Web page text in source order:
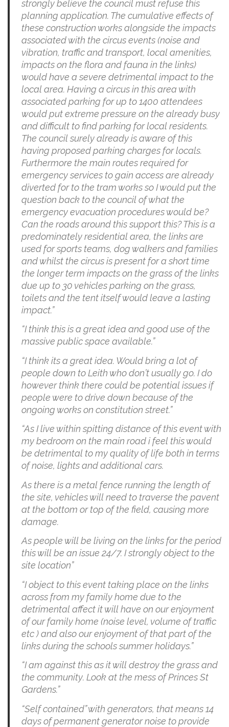
strongly believe the council must refuse this
planning application. The cumulative effects of
these construction works alongside the impacts
associated with the circus events (noise and
vibration, traffic and transport, local amenities,
impacts on the flora and fauna in the links)
would have a severe detrimental impact to the
local area. Having a circus in this area with
associated parking for up to 1400 attendees
would put extreme pressure on the already busy
and difficult to find parking for local residents.
The council surely already is aware of this
having proposed parking charges for locals.
Furthermore the main routes required for
emergency services to gain access are already
diverted for to the tram works so I would put the
question back to the council of what the
emergency evacuation procedures would be?
Can the roads around this support this? This is a
predominately residential area, the links are
used for sports teams, dog walkers and families
and whilst the circus is present for a short time
the longer term impacts on the grass of the links
due up to 30 vehicles parking on the grass,
toilets and the tent itself would leave a lasting
impact.”
“I think this is a great idea and good use of the
massive public space available.”
“I think its a great idea. Would bring a lot of
people down to Leith who don’t usually go. I do
however think there could be potential issues if
people were to drive down because of the
ongoing works on constitution street.”
“As I live within spitting distance of this event with
my bedroom on the main road i feel this would
be detrimental to my quality of life both in terms
of noise, lights and additional cars.
As there is a metal fence running the length of
the site, vehicles will need to traverse the pavent
at the bottom or top of the field, causing more
damage.
As people will be living on the links for the period
this will be an issue 24/7. I strongly object to the
site location”
“I object to this event taking place on the links
across from my family home due to the
detrimental affect it will have on our enjoyment
of our family home (noise level, volume of traffic
etc ) and also our enjoyment of that part of the
links during the schools summer holidays.”
“I am against this as it will destroy the grass and
the community. Look at the mess of Princes St
Gardens.”
“Self contained” with generators, that means 14
days of permanent generator noise to provide